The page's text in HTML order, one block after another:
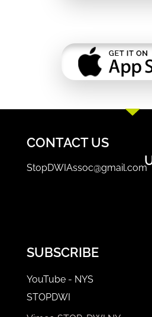
CONTACT US
StopDWIAssoc@gmail.com
SUBSCRIBE
YouTube - NYS
STOPDWI